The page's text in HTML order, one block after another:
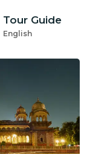
Tour Guide
English